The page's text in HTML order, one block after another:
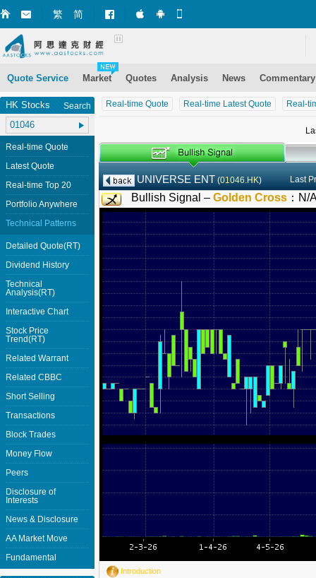
繁 简 Market+ (iPhone)
Market+ (Android)
Quote Service Market Quotes Analysis News Commentary
Real-time Quote Real-time Latest Quote Real-
UNIVERSE ENT (01046.HK) Last
Bullish Signal – Golden Cross ： N/
Introduction
HK Stocks Search
Real-time Quote
Latest Quote
Real-time Top 20
Portfolio Anywhere
Technical Patterns
Detailed Quote(RT)
Dividend History
Technical
Analysis(RT)
Interactive Chart
Stock Price
Trend(RT)
Related Warrant
Related CBBC
Short Selling
Transactions
Block Trades
Money Flow
Peers
Disclosure of
Interests
News & Disclosure
AA Market Move
Fundamental